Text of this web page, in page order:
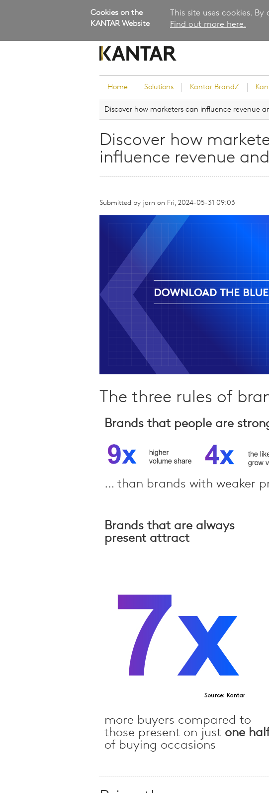
Cookies on the
KANTAR Website
This site uses cookies.
Find out more here.
Home Solutions
Research Services and Survey
Solutions
Qualitative Research
Sustainability
Consumer and Shopper
Behaviour
Kantar BrandZ
Discover how marketers can influence revenue
Discover how
influence revenue
Submitted by jorn on Fri, 2024-05-31 09:03
The three rules of
Brands that people are
… than brands with weaker
Brands that are always
present attract
more buyers compared to
those present on just one
of buying occasions